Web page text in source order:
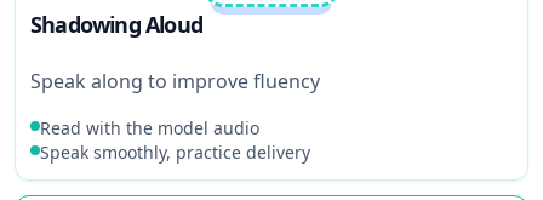
Shadowing Aloud
Speak along to improve fluency
Read with the model audio
Speak smoothly, practice delivery